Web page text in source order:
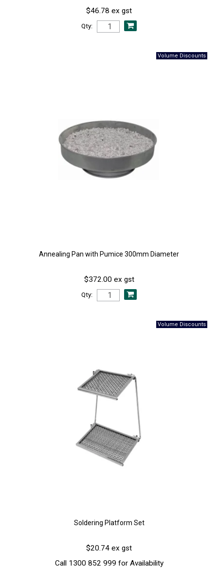
$46.78 ex gst
Qty:
Annealing Pan with Pumice 300mm Diameter
$372.00 ex gst
Qty:
Soldering Platform Set
$20.74 ex gst
Call 1300 852 999 for Availability